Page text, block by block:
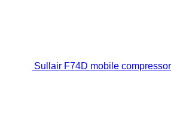
Sullair F74D mobile compressor